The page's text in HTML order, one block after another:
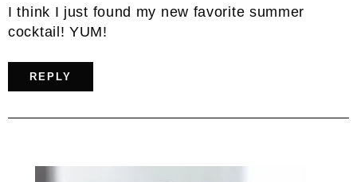
I think I just found my new favorite summer
cocktail! YUM!
REPLY